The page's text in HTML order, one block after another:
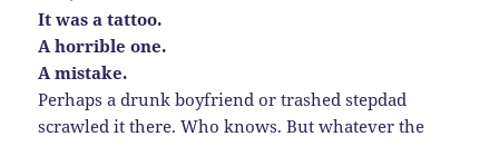
It was a tattoo.
A horrible one.
A mistake.
Perhaps a drunk boyfriend or trashed stepdad
scrawled it there. Who knows. But whatever the